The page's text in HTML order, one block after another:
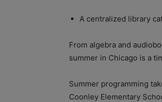
A centralized library
From algebra and
summer in Chicago is a
Summer programming
Coonley Elementary